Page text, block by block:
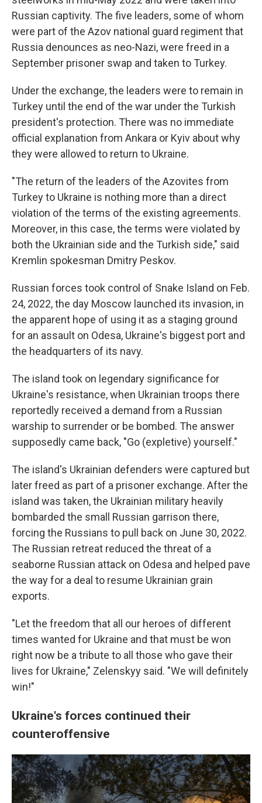
Russian captivity. The five leaders, some of whom
were part of the Azov national guard regiment that
Russia denounces as neo-Nazi, were freed in a
September prisoner swap and taken to Turkey.
Under the exchange, the leaders were to remain in
Turkey until the end of the war under the Turkish
president's protection. There was no immediate
official explanation from Ankara or Kyiv about why
they were allowed to return to Ukraine.
"The return of the leaders of the Azovites from
Turkey to Ukraine is nothing more than a direct
violation of the terms of the existing agreements.
Moreover, in this case, the terms were violated by
both the Ukrainian side and the Turkish side," said
Kremlin spokesman Dmitry Peskov.
Russian forces took control of Snake Island on Feb.
24, 2022, the day Moscow launched its invasion, in
the apparent hope of using it as a staging ground
for an assault on Odesa, Ukraine's biggest port and
the headquarters of its navy.
The island took on legendary significance for
Ukraine's resistance, when Ukrainian troops there
reportedly received a demand from a Russian
warship to surrender or be bombed. The answer
supposedly came back, "Go (expletive) yourself."
The island's Ukrainian defenders were captured but
later freed as part of a prisoner exchange. After the
island was taken, the Ukrainian military heavily
bombarded the small Russian garrison there,
forcing the Russians to pull back on June 30, 2022.
The Russian retreat reduced the threat of a
seaborne Russian attack on Odesa and helped pave
the way for a deal to resume Ukrainian grain
exports.
"Let the freedom that all our heroes of different
times wanted for Ukraine and that must be won
right now be a tribute to all those who gave their
lives for Ukraine," Zelenskyy said. "We will definitely
win!"
Ukraine's forces continued their
counteroffensive